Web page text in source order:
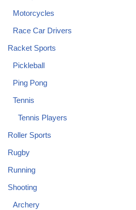
Motorcycles
Race Car Drivers
Racket Sports
Pickleball
Ping Pong
Tennis
Tennis Players
Roller Sports
Rugby
Running
Shooting
Archery